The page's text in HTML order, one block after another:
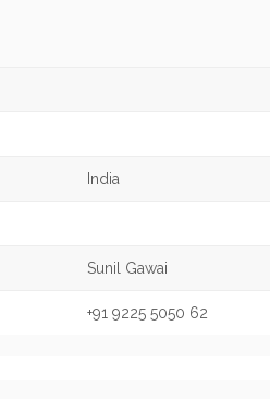
India
Sunil Gawai
+91 9225 5050 62